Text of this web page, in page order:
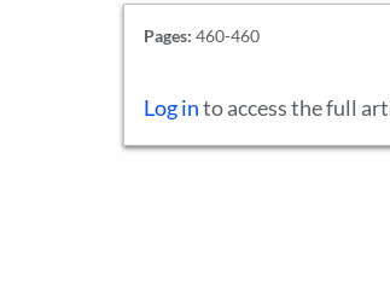
Pages: 460-460
Log into access the full